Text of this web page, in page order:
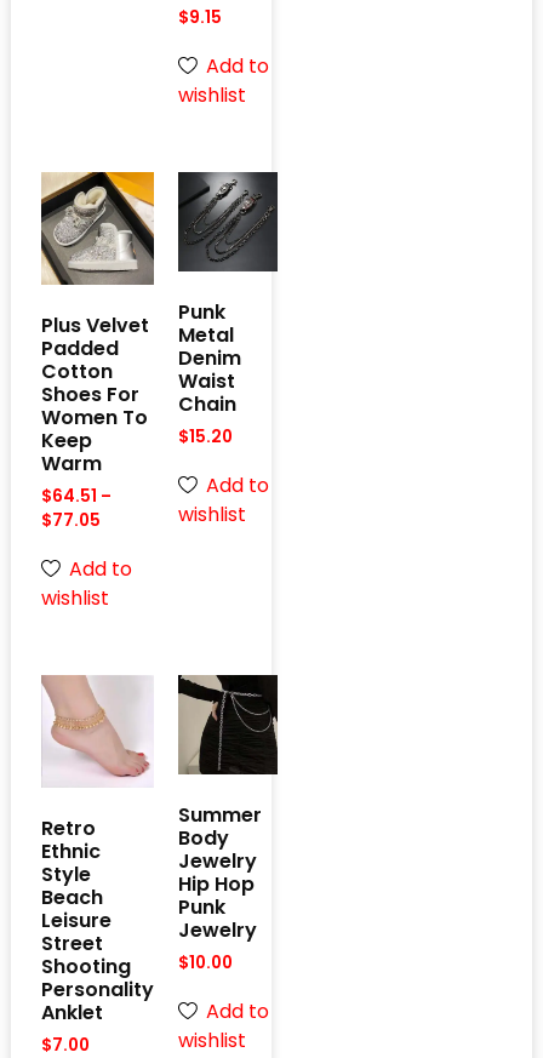
$9.15
Add to
wishlist
Plus Velvet
Padded
Cotton
Shoes For
Women To
Keep
Warm
$64.51 –
$77.05
Add to
wishlist
Punk
Metal
Denim
Waist
Chain
$15.20
Add to
wishlist
Retro
Ethnic
Style
Beach
Leisure
Street
Shooting
Personality
Anklet
$7.00
Summer
Body
Jewelry
Hip Hop
Punk
Jewelry
$10.00
Add to
wishlist